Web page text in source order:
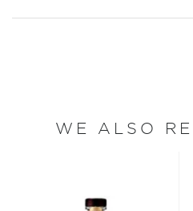
WE ALSO